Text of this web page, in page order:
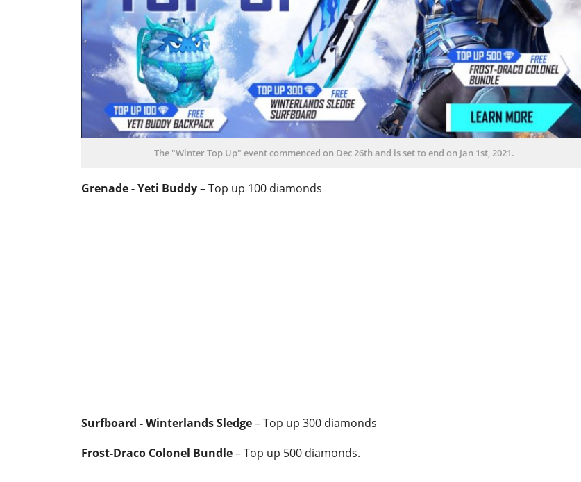
The "Winter Top Up" event commenced on Dec 26th and is set to end on Jan 1st, 2021.
Grenade - Yeti Buddy– Top up 100 diamonds
Surfboard - Winterlands Sledge– Top up 300 diamonds
Frost-Draco Colonel Bundle– Top up 500 diamonds.